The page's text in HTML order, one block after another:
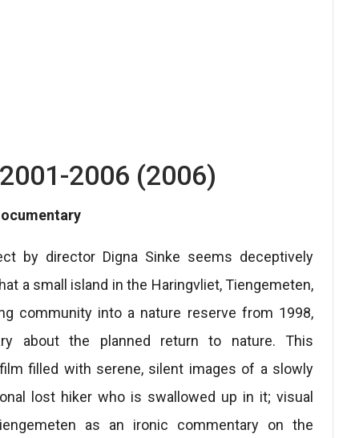
2006 (2006)
by director Digna Sinke seems deceptively
a small island in the Haringvliet, Tiengemeten,
community into a nature reserve from 1998,
about the planned return to nature. This
filled with serene, silent images of a slowly
lost hiker who is swallowed up in it; visual
as an ironic commentary on the